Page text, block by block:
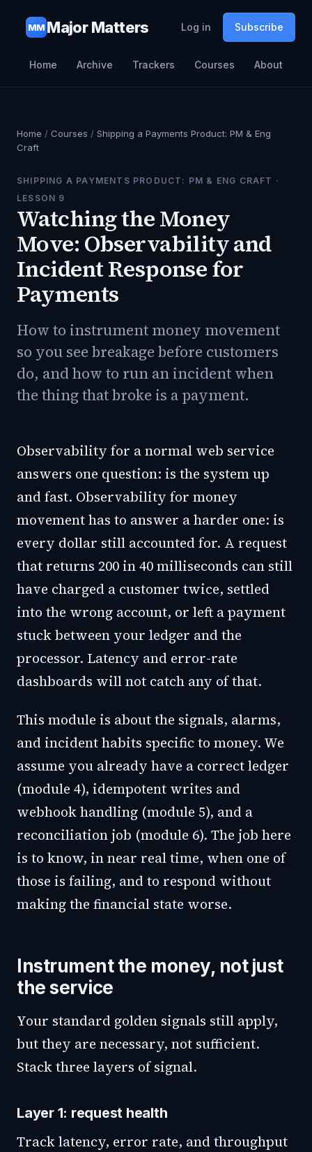
MM Major Matters Log in Subscribe
Home Archive Trackers Courses About
Home / Courses / Shipping a Payments Product: PM & Eng
Craft
SHIPPING A PAYMENTS PRODUCT: PM & ENG CRAFT ·
LESSON 9
Watching the Money
Move: Observability and
Incident Response for
Payments
How to instrument money movement
so you see breakage before customers
do, and how to run an incident when
the thing that broke is a payment.
Observability for a normal web service
answers one question: is the system up
and fast. Observability for money
movement has to answer a harder one: is
every dollar still accounted for. A request
that returns 200 in 40 milliseconds can still
have charged a customer twice, settled
into the wrong account, or left a payment
stuck between your ledger and the
processor. Latency and error-rate
dashboards will not catch any of that.
This module is about the signals, alarms,
and incident habits specific to money. We
assume you already have a correct ledger
(module 4), idempotent writes and
webhook handling (module 5), and a
reconciliation job (module 6). The job here
is to know, in near real time, when one of
those is failing, and to respond without
making the financial state worse.
Instrument the money, not just
the service
Your standard golden signals still apply,
but they are necessary, not sufficient.
Stack three layers of signal.
Layer 1: request health
Track latency, error rate, and throughput